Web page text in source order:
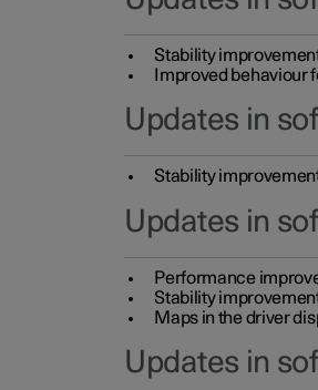
Stability
Improved behaviour
Updates in
Stability
Updates in
Performance
Stability
Maps in the driver
Updates in